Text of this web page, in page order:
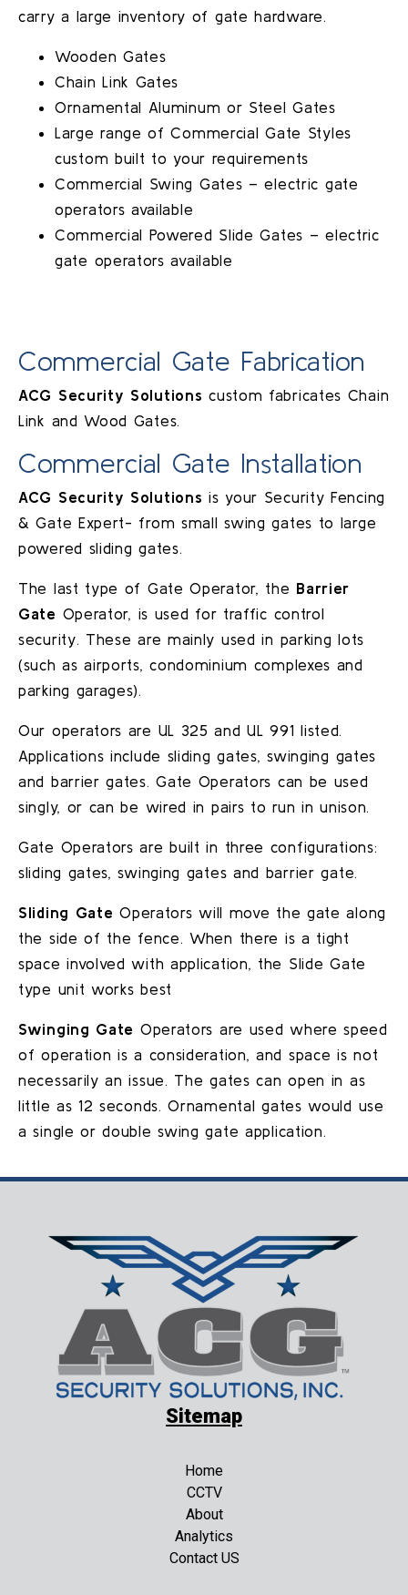
carry a large inventory of gate hardware.
Wooden Gates
Chain Link Gates
Ornamental Aluminum or Steel Gates
Large range of Commercial Gate Styles
custom built to your requirements
Commercial Swing Gates – electric gate
operators available
Commercial Powered Slide Gates – electric
gate operators available
Commercial Gate Fabrication
ACG Security Solutions custom fabricates Chain
Link and Wood Gates.
Commercial Gate Installation
ACG Security Solutions is your Security Fencing
& Gate Expert- from small swing gates to large
powered sliding gates.
The last type of Gate Operator, the Barrier
Gate Operator, is used for traffic control
security. These are mainly used in parking lots
(such as airports, condominium complexes and
parking garages).
Our operators are UL 325 and UL 991 listed.
Applications include sliding gates, swinging gates
and barrier gates. Gate Operators can be used
singly, or can be wired in pairs to run in unison.
Gate Operators are built in three configurations:
sliding gates, swinging gates and barrier gate.
Sliding Gate Operators will move the gate along
the side of the fence. When there is a tight
space involved with application, the Slide Gate
type unit works best
Swinging Gate Operators are used where speed
of operation is a consideration, and space is not
necessarily an issue. The gates can open in as
little as 12 seconds. Ornamental gates would use
a single or double swing gate application.
Sitemap
Home
CCTV
About
Analytics
Contact US